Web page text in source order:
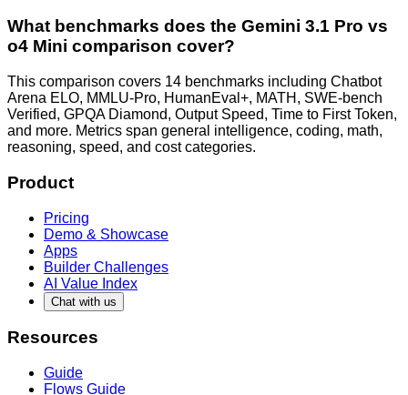
What benchmarks does the Gemini 3.1 Pro vs
o4 Mini comparison cover?
This comparison covers 14 benchmarks including Chatbot
Arena ELO, MMLU-Pro, HumanEval+, MATH, SWE-bench
Verified, GPQA Diamond, Output Speed, Time to First Token,
and more. Metrics span general intelligence, coding, math,
reasoning, speed, and cost categories.
Product
Pricing
Demo & Showcase
Apps
Builder Challenges
AI Value Index
Chat with us
Resources
Guide
Flows Guide